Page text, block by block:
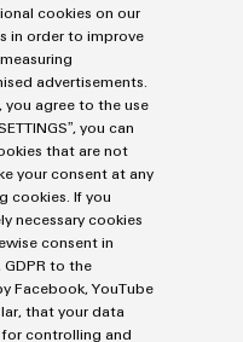
cookies on our
in order to improve
advertisements.
you agree to the use
you can
that are not
your consent at any
cookies. If you
necessary cookies
consent in
to the
Facebook, YouTube
that your data
controlling and